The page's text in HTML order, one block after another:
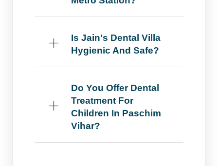
Is Jain's Dental Villa
Hygienic And Safe?
Do You Offer Dental
Treatment For
Children In Paschim
Vihar?